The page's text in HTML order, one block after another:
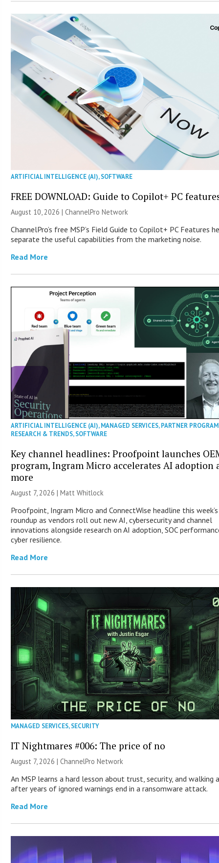
ARTIFICIAL INTELLIGENCE (AI),SOFTWARE
FREE DOWNLOAD: Guide to Copilot+ PC
August 10, 2026 |ChannelPro Network
ChannelPro’s free MSP’s Field Guide to Copilot+ PC Features
separate the useful capabilities from the marketing noise.
Read More
ARTIFICIAL INTELLIGENCE (AI),MANAGED SERVICES,PARTNER
RESEARCH & TRENDS,SOFTWARE
Key channel headlines: Proofpoint launches
program, Ingram Micro accelerates AI adoption
more
August 7, 2026 |Matt Whitlock
Proofpoint, Ingram Micro and ConnectWise headline this
roundup as vendors roll out new AI, cybersecurity and channel
innovations alongside research on AI adoption, SOC
cyber resilience.
Read More
MANAGED SERVICES,SECURITY
IT Nightmares #006: The price of no
August 7, 2026 |ChannelPro Network
An MSP learns a hard lesson about trust, security, and walking
after years of ignored warnings end in a ransomware attack.
Read More